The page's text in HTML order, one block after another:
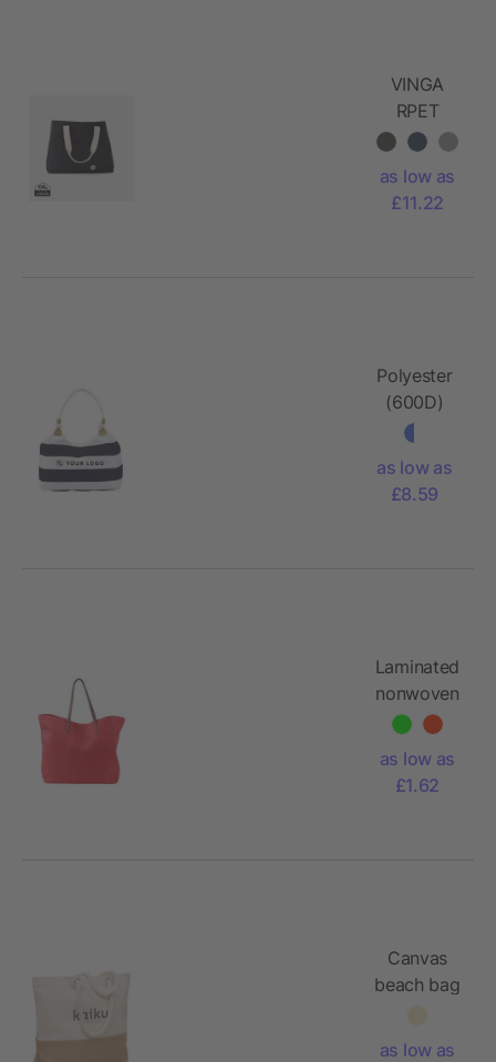
VINGA
RPET
Sortino
as low as
£11.22
Polyester
(600D)
beach bag
as low as
£8.59
Laminated
nonwoven
(180
beach bag
Sana
as low as
£1.62
Canvas
beach bag
as low as